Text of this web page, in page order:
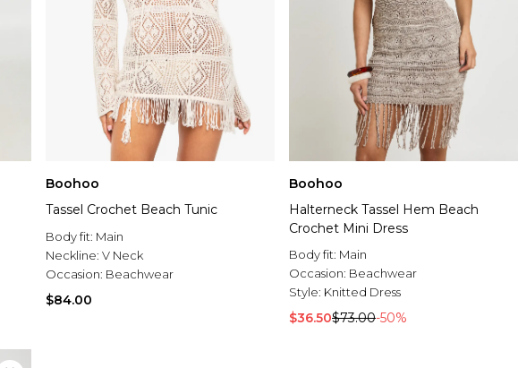
Boohoo
Tassel Crochet Beach Tunic
Body fit: Main
Neckline: V Neck
Occasion: Beachwear
$84.00
Boohoo
Halterneck Tassel Hem Beach
Crochet Mini Dress
Body fit: Main
Occasion: Beachwear
Style: Knitted Dress
$36.50$73.00-50%